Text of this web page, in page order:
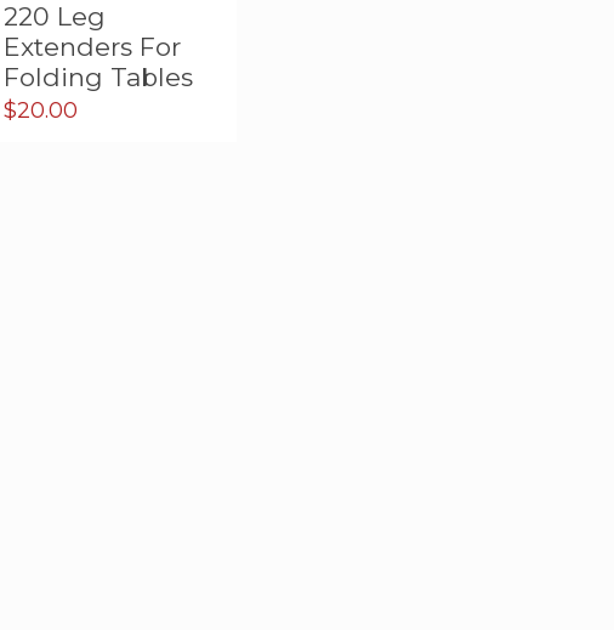
220 Leg
Extenders For
Folding Tables
$20.00